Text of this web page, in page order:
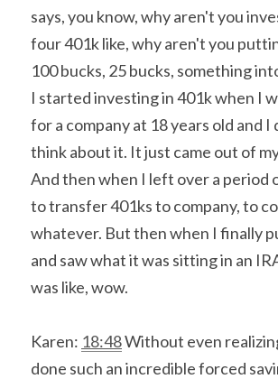
says, you know, why aren't you
four 401k like, why aren't you
100 bucks, 25 bucks, something
I started investing in 401k when I
for a company at 18 years old and I
think about it. It just came out of
And then when I left over a period
to transfer 401ks to company, to
whatever. But then when I finally
and saw what it was sitting in an
was like, wow.
Karen: 18:48 Without even
done such an incredible forced